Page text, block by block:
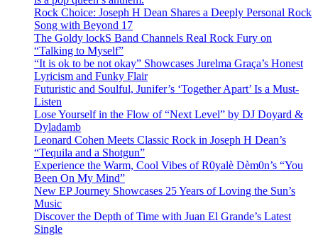
Rock Choice: Joseph H Dean Shares a Deeply Personal Rock
Song with Beyond 17
The Goldy lockS Band Channels Real Rock Fury on
“Talking to Myself”
“It is ok to be not okay” Showcases Jurelma Graça’s Honest
Lyricism and Funky Flair
Futuristic and Soulful, Junifer’s ‘Together Apart’ Is a Must-
Listen
Lose Yourself in the Flow of “Next Level” by DJ Doyard &
Dyladamb
Leonard Cohen Meets Classic Rock in Joseph H Dean’s
“Tequila and a Shotgun”
Experience the Warm, Cool Vibes of R0yalè Dèm0n’s “You
Been On My Mind”
New EP Journey Showcases 25 Years of Loving the Sun’s
Music
Discover the Depth of Time with Juan El Grande’s Latest
Single